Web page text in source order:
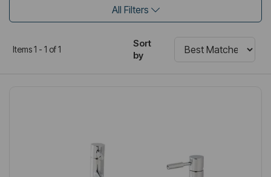
All Filters
Items 1 - 1 of 1
Sort
by